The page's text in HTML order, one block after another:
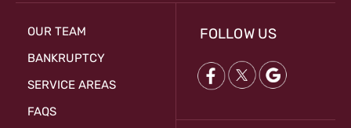
OUR TEAM
BANKRUPTCY
SERVICE AREAS
FAQS
FOLLOW US